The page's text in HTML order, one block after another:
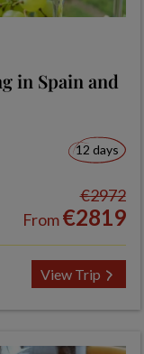
in Spain and
12 days
€2972
From€2819
View Trip